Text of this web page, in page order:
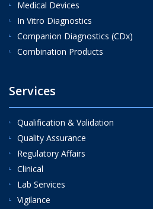
Medical Devices
In Vitro Diagnostics
Companion Diagnostics (CDx)
Combination Products
Services
Qualification & Validation
Quality Assurance
Regulatory Affairs
Clinical
Lab Services
Vigilance